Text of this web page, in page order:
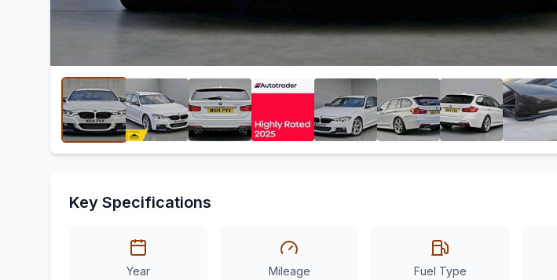
Key Specifications
Year Mileage Fuel Type